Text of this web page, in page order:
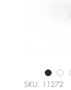
SKU: 11272